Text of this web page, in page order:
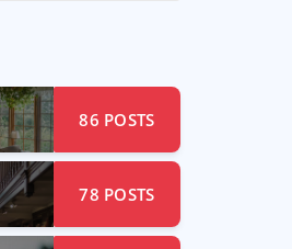
86 POSTS
78 POSTS